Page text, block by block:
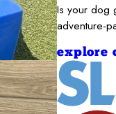
Is your dog
adventure-
explore